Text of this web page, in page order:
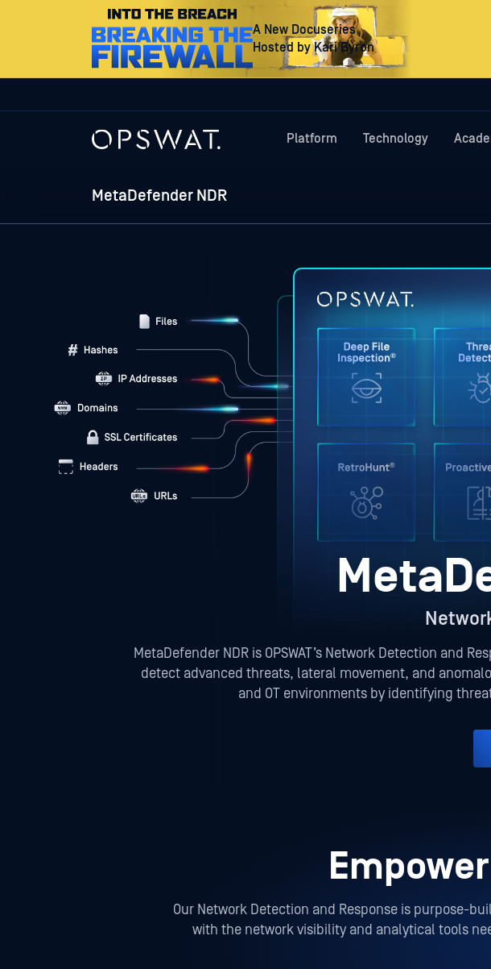
A New Docuseries
Hosted by Kari Byron
Platform Technology
MetaDefender NDR
MetaDefender NDR is OPSWAT’s Network Detection
detect advanced threats, lateral movement, and
and OT environments by identifying
Our Network Detection and Response is purpose-
with the network visibility and analytical tools